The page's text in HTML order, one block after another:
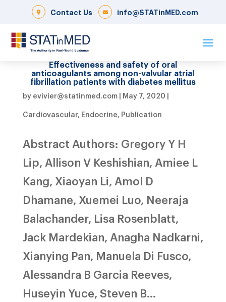
info@STATinMED.com
Contact Us
Effectiveness and safety of oral
anticoagulants among non-valvular atrial
fibrillation patients with diabetes mellitus
by evivier@statinmed.com| May 7, 2020 |
Cardiovascular, Endocrine, Publication
Abstract Authors: Gregory Y H
Lip, Allison V Keshishian, Amiee L
Kang, Xiaoyan Li, Amol D
Dhamane, Xuemei Luo, Neeraja
Balachander, Lisa Rosenblatt,
Jack Mardekian, Anagha Nadkarni,
Xianying Pan, Manuela Di Fusco,
Alessandra B Garcia Reeves,
Huseyin Yuce, Steven B...